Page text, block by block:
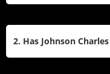
2. Has Johnson